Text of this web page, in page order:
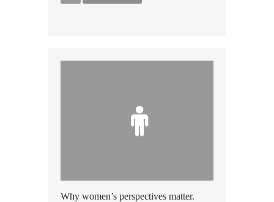
Why women’s perspectives matter.